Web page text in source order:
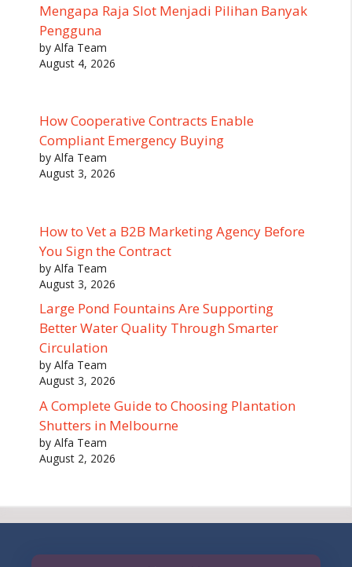
Mengapa Raja Slot Menjadi Pilihan Banyak
Pengguna
by Alfa Team
August 4, 2026
How Cooperative Contracts Enable
Compliant Emergency Buying
by Alfa Team
August 3, 2026
How to Vet a B2B Marketing Agency Before
You Sign the Contract
by Alfa Team
August 3, 2026
Large Pond Fountains Are Supporting
Better Water Quality Through Smarter
Circulation
by Alfa Team
August 3, 2026
A Complete Guide to Choosing Plantation
Shutters in Melbourne
by Alfa Team
August 2, 2026